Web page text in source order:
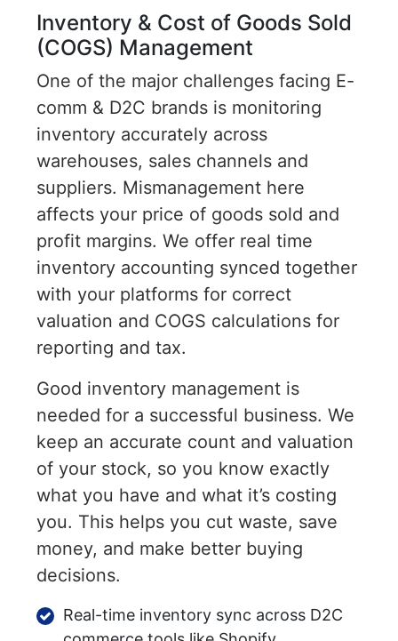
Inventory & Cost of Goods Sold
(COGS) Management
One of the major challenges facing E-
comm & D2C brands is monitoring
inventory accurately across
warehouses, sales channels and
suppliers. Mismanagement here
affects your price of goods sold and
profit margins. We offer real time
inventory accounting synced together
with your platforms for correct
valuation and COGS calculations for
reporting and tax.
Good inventory management is
needed for a successful business. We
keep an accurate count and valuation
of your stock, so you know exactly
what you have and what it’s costing
you. This helps you cut waste, save
money, and make better buying
decisions.
Real-time inventory sync across D2C